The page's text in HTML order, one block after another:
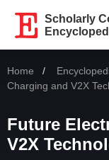
Scholarly
Home
Charging and V2X
Future
V2X